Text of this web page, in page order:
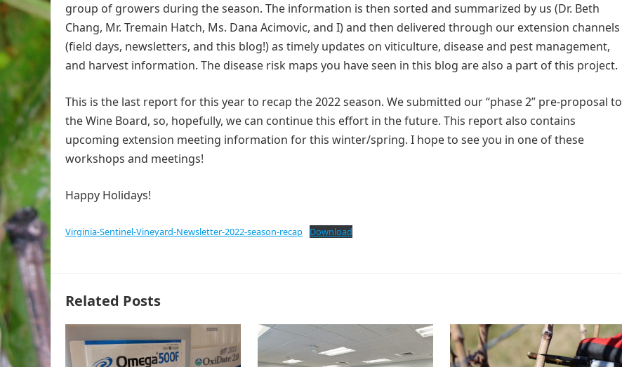
group of growers during the season. The information is then sorted and summarized by us (Dr. Beth
Chang, Mr. Tremain Hatch, Ms. Dana Acimovic, and I) and then delivered through our extension channels
(field days, newsletters, and this blog!) as timely updates on viticulture, disease and pest management,
and harvest information. The disease risk maps you have seen in this blog are also a part of this project.
This is the last report for this year to recap the 2022 season. We submitted our “phase 2” pre-proposal to
the Wine Board, so, hopefully, we can continue this effort in the future. This report also contains
upcoming extension meeting information for this winter/spring. I hope to see you in one of these
workshops and meetings!
Happy Holidays!
Virginia-Sentinel-Vineyard-Newsletter-2022-season-recap Download
Related Posts